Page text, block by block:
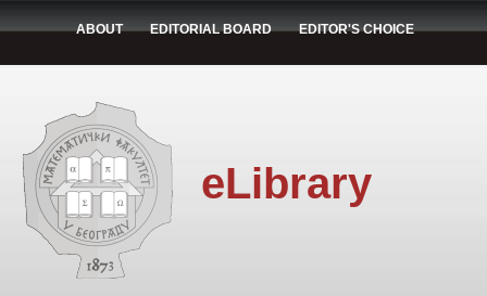
ABOUT EDITORIAL BOARD EDITOR'S CHOICE
eLibrary